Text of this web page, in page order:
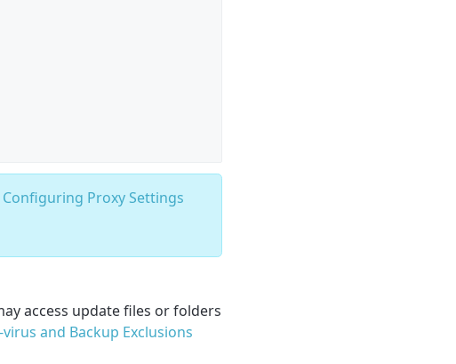
Configuring Proxy Settings
access update files or folders
and Backup Exclusions